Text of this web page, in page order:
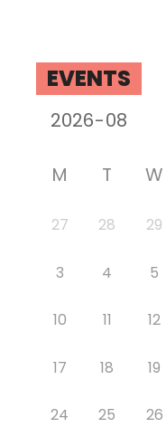
EVENTS
M T W
27 28 29
3 4 5
10 11 12
17 18 19
24 25 26